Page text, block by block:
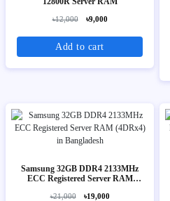
৳12,000 ৳9,000
Add to cart
Samsung 32GB DDR4 2133MHz
ECC Registered Server RAM
৳21,000 ৳19,000